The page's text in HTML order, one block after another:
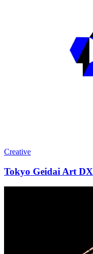
Creative
Tokyo Geidai Art DX